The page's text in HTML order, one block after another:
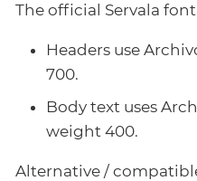
The official Servala
Headers use
700.
Body text uses
weight 400.
Alternative /